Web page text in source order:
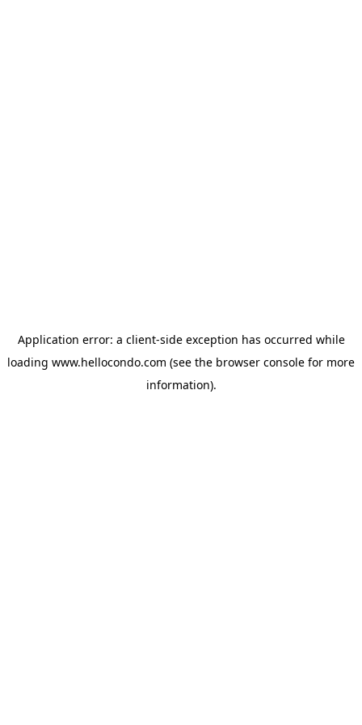
Application error: a client-side exception has occurred while
loading www.hellocondo.com (see the browser console for more
information).